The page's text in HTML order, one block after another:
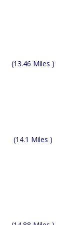
(13.46 Miles )
(14.1 Miles )